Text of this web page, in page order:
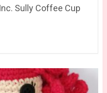
Sully Coffee Cup